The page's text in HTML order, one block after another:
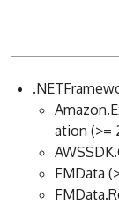
ation (>=
FMData